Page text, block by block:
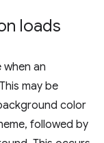
loads
an
may be
color
followed by